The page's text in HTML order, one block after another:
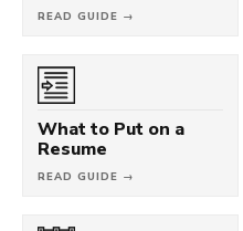
READ GUIDE →
What to Put on a
Resume
READ GUIDE →